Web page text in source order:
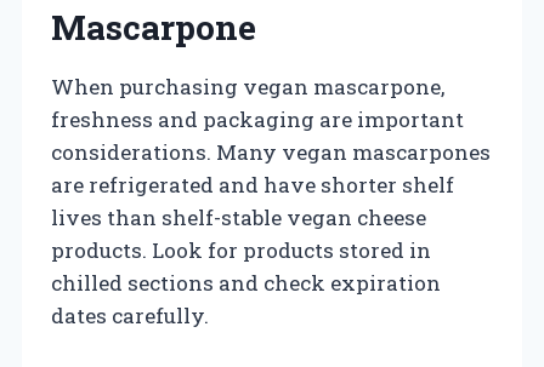
Mascarpone
When purchasing vegan mascarpone,
freshness and packaging are important
considerations. Many vegan mascarpones
are refrigerated and have shorter shelf
lives than shelf-stable vegan cheese
products. Look for products stored in
chilled sections and check expiration
dates carefully.